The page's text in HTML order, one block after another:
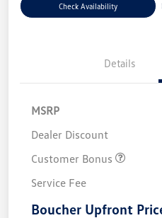
Check Availability
Details
MSRP
Dealer Discount
Customer Bonus
Service Fee
Boucher Upfront